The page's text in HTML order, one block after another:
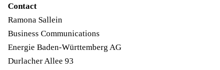
Contact
Ramona Sallein
Business Communications
Energie Baden-Württemberg AG
Durlacher Allee 93